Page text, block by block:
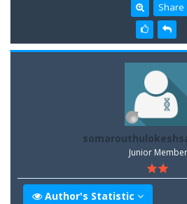
Share
Junior Member
Author's Statistic